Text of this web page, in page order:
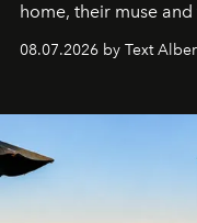
home, their muse and
08.07.2026 by Text